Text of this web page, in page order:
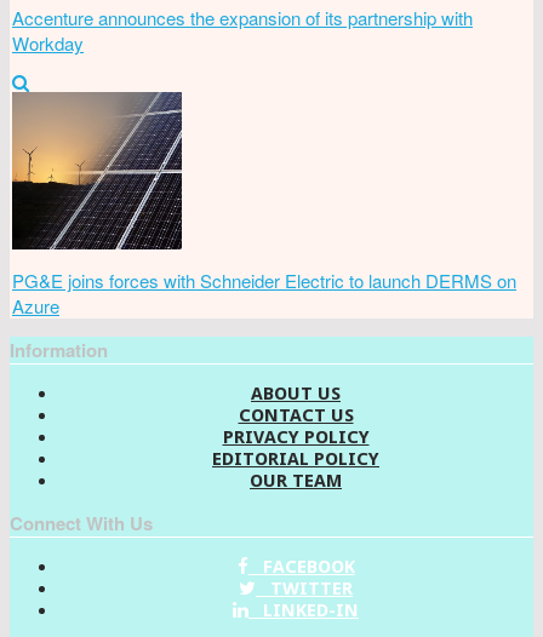
Accenture announces the expansion of its partnership with
Workday
PG&E joins forces with Schneider Electric to launch DERMS on
Azure
Information
ABOUT US
CONTACT US
PRIVACY POLICY
EDITORIAL POLICY
OUR TEAM
Connect With Us
FACEBOOK
TWITTER
LINKED-IN